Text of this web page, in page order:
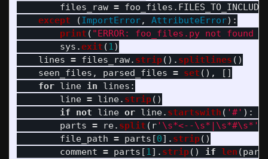
files_raw = foo_files .
except
(ImportError, AttributeError):
print ( "ERROR: foo_files.py not found
sys .exit ( 1)
lines = files_raw. strip(). splitlines ()
seen_files , parsed_files = set (),
[]
for line in lines :
line = line. strip()
if
not line or line. startswith ( '#' ):
parts = re. split ( r' \s*<--\s*|\s*#\s* '
file_path = parts [0]. strip()
comment = parts [ 1]. strip() if len (